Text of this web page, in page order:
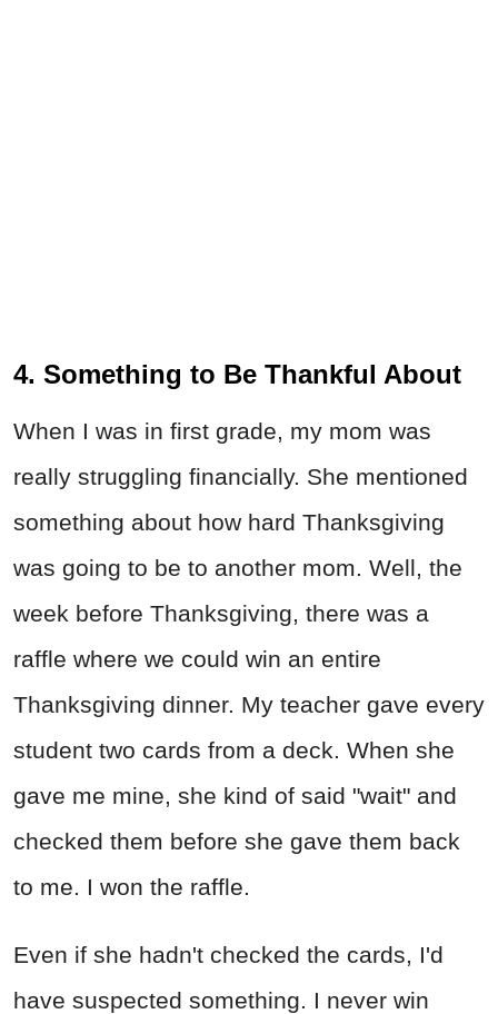
4. Something to Be Thankful About
When I was in first grade, my mom was
really struggling financially. She mentioned
something about how hard Thanksgiving
was going to be to another mom. Well, the
week before Thanksgiving, there was a
raffle where we could win an entire
Thanksgiving dinner. My teacher gave every
student two cards from a deck. When she
gave me mine, she kind of said "wait" and
checked them before she gave them back
to me. I won the raffle.
Even if she hadn't checked the cards, I'd
have suspected something. I never win